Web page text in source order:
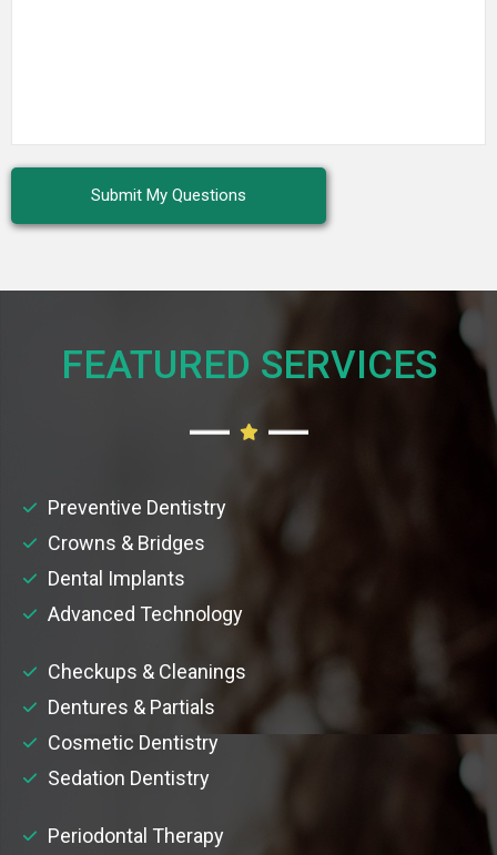
FEATURED SERVICES​
Preventive Dentistry
Crowns & Bridges
Dental Implants
Advanced Technology
Checkups & Cleanings
Dentures & Partials
Cosmetic Dentistry
Sedation Dentistry
Periodontal Therapy